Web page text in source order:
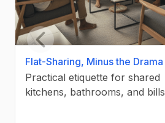
Flat-Sharing, Minus the Drama
Practical etiquette for shared
kitchens, bathrooms, and bills
Previous slide